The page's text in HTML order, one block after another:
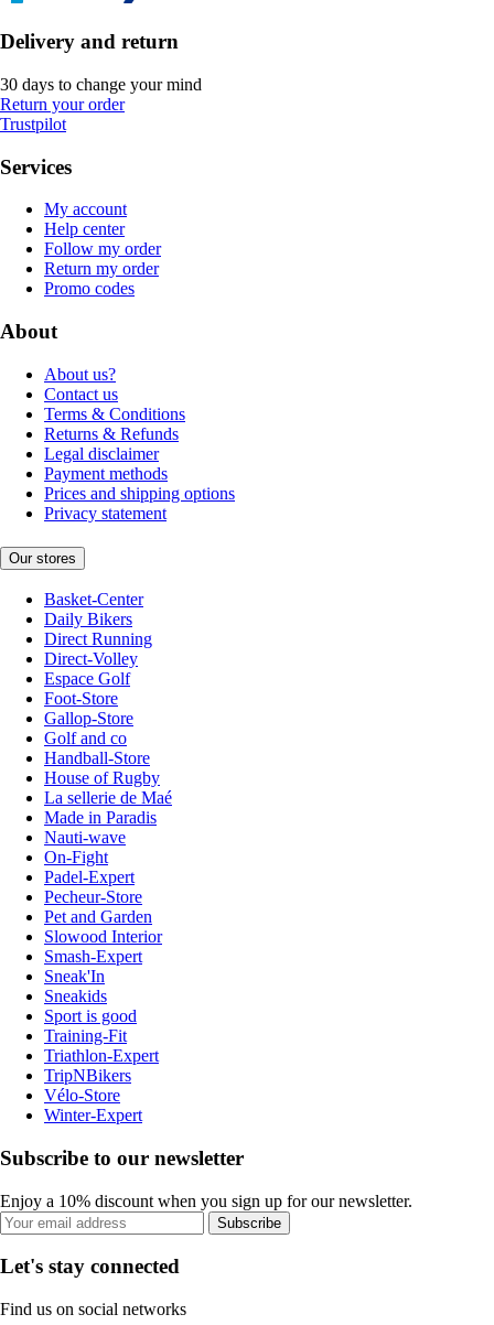
Delivery and return
30 days to change your mind
Return your order
Trustpilot
Services
My account
Help center
Follow my order
Return my order
Promo codes
About
About us?
Contact us
Terms & Conditions
Returns & Refunds
Legal disclaimer
Payment methods
Prices and shipping options
Privacy statement
Our stores
Basket-Center
Daily Bikers
Direct Running
Direct-Volley
Espace Golf
Foot-Store
Gallop-Store
Golf and co
Handball-Store
House of Rugby
La sellerie de Maé
Made in Paradis
Nauti-wave
On-Fight
Padel-Expert
Pecheur-Store
Pet and Garden
Slowood Interior
Smash-Expert
Sneak'In
Sneakids
Sport is good
Training-Fit
Triathlon-Expert
TripNBikers
Vélo-Store
Winter-Expert
Subscribe to our newsletter
Enjoy a 10% discount when you sign up for our newsletter.
Subscribe
Let's stay connected
Find us on social networks